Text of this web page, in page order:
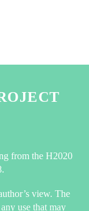
from the H2020
view. The
use that may